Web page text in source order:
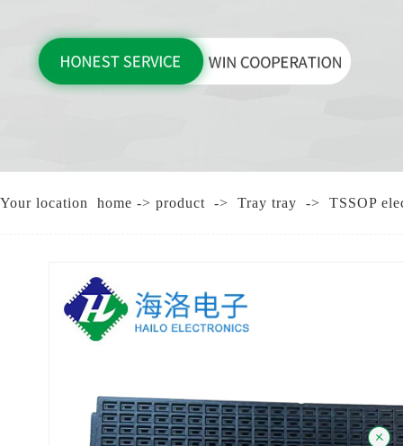
Your location home -> product -> Tray tray -> TSSOP